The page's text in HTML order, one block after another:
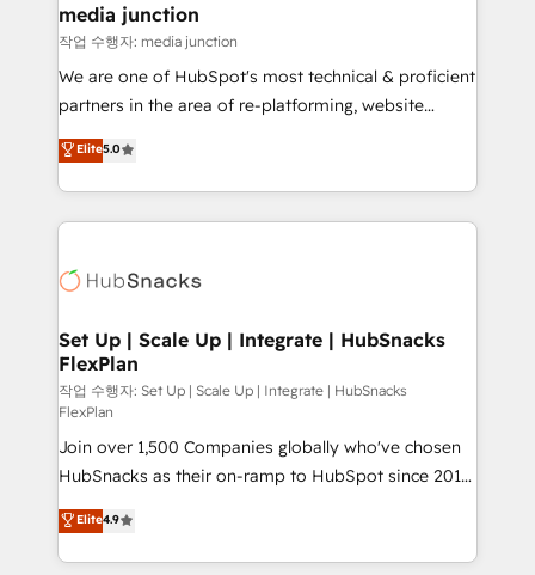
Mexico, USA, and Portugal—we've executed over a
hundred successful operations. Our approach,
rooted in RevOps principles, integrates analysis,
training, planning, and qualification. Leveraging
inbound marketing tactics, we focus on
understanding, nurturing, and converting leads.
competitive market.
media junction
작업 수행자: media junction
We are one of HubSpot's most technical & proficient
partners in the area of re-platforming, website
design & development. We specialize in multi-hub
implementations for mid-market & enterprise
companies. We are woman-owned, powered by
coffee, and we ❤️ dogs. We produce award-winning
Impact Award 🏆2022 Technical Expertise Impact
Award 🏆2020 Elite Solutions Partner 🏆2019
Integrations HubSpot Impact Award 🏆2019
Marketing Enablement HubSpot Impact Award 🏆
2018 Website Design HubSpot Impact Award 🏆2017
Website Design HubSpot Impact Award 🏆2016
Growth-Driven Design Agency of the Year 🏆2016
Sales Enablement HubSpot Impact Award 🏆2015
Growth-Driven Design Agency of the Year 🏆2015
Became the 5th Agency to reach Diamond 🏆2014
Elite5.0
Set Up | Scale Up | Integrate | HubSnacks
FlexPlan
작업 수행자: Set Up | Scale Up | Integrate | HubSnacks
FlexPlan
Join over 1,500 Companies globally who've chosen
HubSnacks as their on-ramp to HubSpot since 2014
Simple pay-as-you-go plans that accelerate value...
1️⃣ Set Up | Onboarding New or Check-fixing existing
HubSpot portals 2️⃣ Scale Up | 100% HubSpot Task
Elite4.9